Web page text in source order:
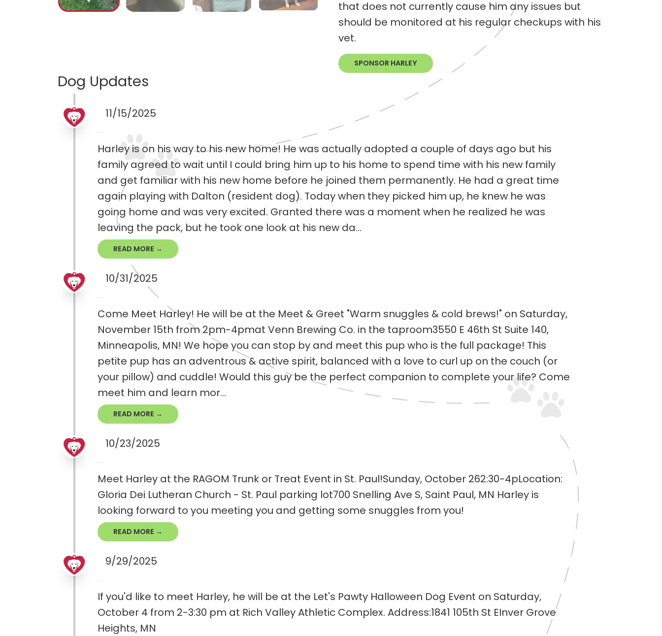
that does not currently cause him any issues but
should be monitored at his regular checkups with his
vet.
SPONSOR HARLEY
Dog Updates
11/15/2025
Harley is on his way to his new home! He was actually adopted a couple of days ago but his
family agreed to wait until I could bring him up to his home to spend time with his new family
and get familiar with his new home before he joined them permanently. He had a great time
again playing with Dalton (resident dog). Today when they picked him up, he knew he was
going home and was very excited. Granted there was a moment when he realized he was
leaving the pack, but he took one look at his new da...
READ MORE →
10/31/2025
Come Meet Harley! He will be at the Meet & Greet "Warm snuggles & cold brews!" on Saturday,
November 15th from 2pm-4pmat Venn Brewing Co. in the taproom3550 E 46th St Suite 140,
Minneapolis, MN! We hope you can stop by and meet this pup who is the full package! This
petite pup has an adventrous & active spirit, balanced with a love to curl up on the couch (or
your pillow) and cuddle! Would this guy be the perfect companion to complete your life? Come
meet him and learn mor...
READ MORE →
10/23/2025
Meet Harley at the RAGOM Trunk or Treat Event in St. Paul!Sunday, October 262:30-4pLocation:
Gloria Dei Lutheran Church - St. Paul parking lot700 Snelling Ave S, Saint Paul, MN Harley is
looking forward to you meeting you and getting some snuggles from you!
READ MORE →
9/29/2025
If you'd like to meet Harley, he will be at the Let's Pawty Halloween Dog Event on Saturday,
October 4 from 2-3:30 pm at Rich Valley Athletic Complex. Address:1841 105th St EInver Grove
Heights, MN